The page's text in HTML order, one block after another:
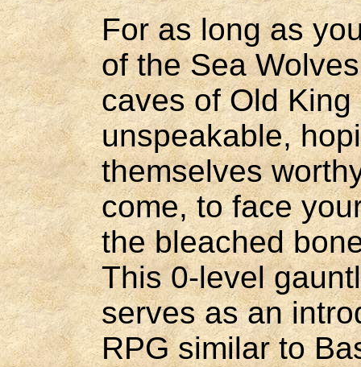
For as long as
of the Sea
caves of Old
unspeakable,
themselves
come, to face
the bleached
This 0-level
serves as an
RPG similar to